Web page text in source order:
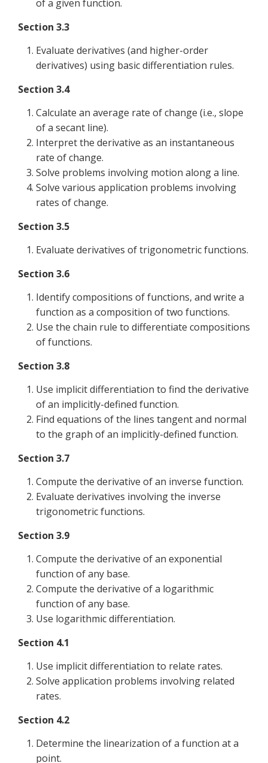
of a given function.
Section 3.3
Evaluate derivatives (and higher-order
derivatives) using basic differentiation rules.
Section 3.4
Calculate an average rate of change (i.e., slope
of a secant line).
Interpret the derivative as an instantaneous
rate of change.
Solve problems involving motion along a line.
Solve various application problems involving
rates of change.
Section 3.5
Evaluate derivatives of trigonometric functions.
Section 3.6
Identify compositions of functions, and write a
function as a composition of two functions.
Use the chain rule to differentiate compositions
of functions.
Section 3.8
Use implicit differentiation to find the derivative
of an implicitly-defined function.
Find equations of the lines tangent and normal
to the graph of an implicitly-defined function.
Section 3.7
Compute the derivative of an inverse function.
Evaluate derivatives involving the inverse
trigonometric functions.
Section 3.9
Compute the derivative of an exponential
function of any base.
Compute the derivative of a logarithmic
function of any base.
Use logarithmic differentiation.
Section 4.1
Use implicit differentiation to relate rates.
Solve application problems involving related
rates.
Section 4.2
Determine the linearization of a function at a
point.